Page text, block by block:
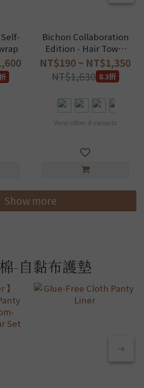
Bichon Collaboration
Edition - Hair Towel
Wrap
NT$190 ~ NT$1,350
NT$1,630 8.3折
View other 4 variants
Show more
-自黏布護墊